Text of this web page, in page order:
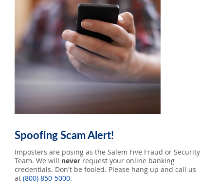
Spoofing Scam Alert!
Imposters are posing as the Salem Five Fraud or Security
Team. We will never request your online banking
credentials. Don't be fooled. Please hang up and call us
at (800) 850-5000.